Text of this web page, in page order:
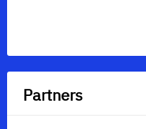
Partners